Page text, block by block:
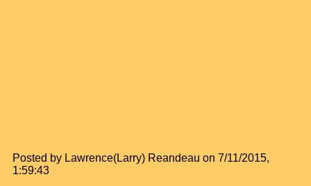
Posted by Lawrence(Larry) Reandeau on 7/11/2015,
1:59:43